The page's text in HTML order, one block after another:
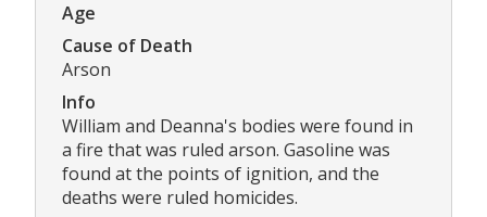
Age
Cause of Death
Arson
Info
William and Deanna's bodies were found in
a fire that was ruled arson. Gasoline was
found at the points of ignition, and the
deaths were ruled homicides.